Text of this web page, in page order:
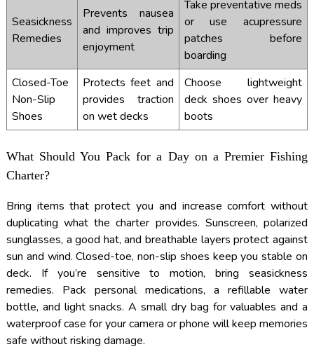
Seasickness
Remedies
Prevents nausea
and improves trip
enjoyment
Take preventative meds
or use acupressure
patches before
boarding
Closed-Toe
Non-Slip
Shoes
Protects feet and
provides traction
on wet decks
Choose lightweight
deck shoes over heavy
boots
What Should You Pack for a Day on a Premier Fishing
Charter?
Bring items that protect you and increase comfort without
duplicating what the charter provides. Sunscreen, polarized
sunglasses, a good hat, and breathable layers protect against
sun and wind. Closed-toe, non-slip shoes keep you stable on
deck. If you’re sensitive to motion, bring seasickness
remedies. Pack personal medications, a refillable water
bottle, and light snacks. A small dry bag for valuables and a
waterproof case for your camera or phone will keep memories
safe without risking damage.